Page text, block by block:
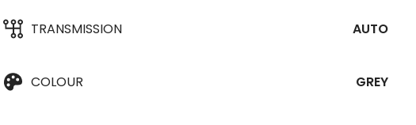
TRANSMISSION AUTO
COLOUR GREY